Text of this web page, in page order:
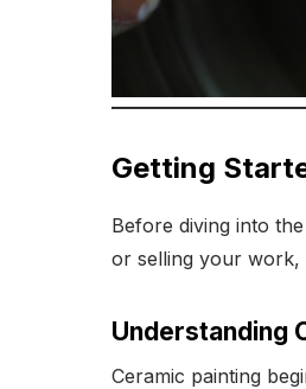
Getting
Before diving into
or selling your work,
Understanding
Ceramic painting